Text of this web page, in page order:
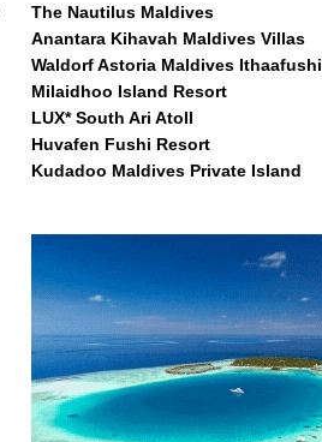
The Nautilus Maldives
Anantara Kihavah Maldives Villas
Waldorf Astoria Maldives Ithaafushi
Milaidhoo Island Resort
LUX* South Ari Atoll
Huvafen Fushi Resort
Kudadoo Maldives Private Island